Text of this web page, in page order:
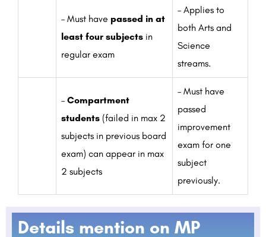
– Must have passed in at
least four subjects in
regular exam
– Applies to
both Arts and
Science
streams.
– Compartment
students (failed in max 2
subjects in previous board
exam) can appear in max
2 subjects
– Must have
passed
improvement
exam for one
subject
previously.
Details mention on MP